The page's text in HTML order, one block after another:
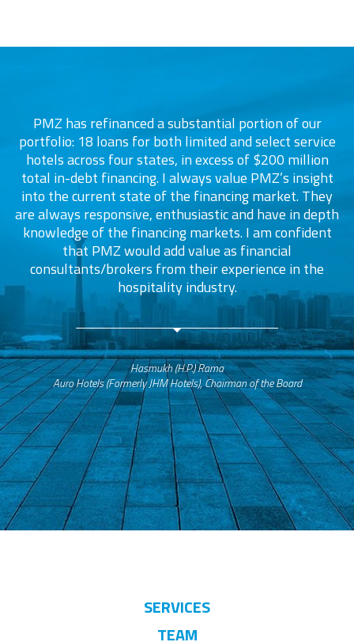
PMZ has refinanced a substantial portion of our
portfolio: 18 loans for both limited and select service
hotels across four states, in excess of $200 million
total in-debt financing. I always value PMZ’s insight
into the current state of the financing market. They
are always responsive, enthusiastic and have in depth
knowledge of the financing markets. I am confident
that PMZ would add value as financial
consultants/brokers from their experience in the
hospitality industry.
Hasmukh (H.P.) Rama
Auro Hotels (Formerly JHM Hotels), Chairman of the Board
SERVICES
TEAM